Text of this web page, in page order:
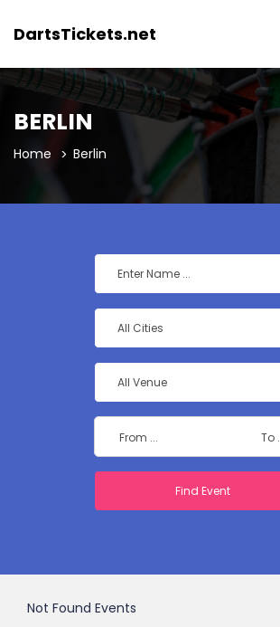
DartsTickets.net
BERLIN
Home Berlin
All Cities
All Venue
Not Found Events